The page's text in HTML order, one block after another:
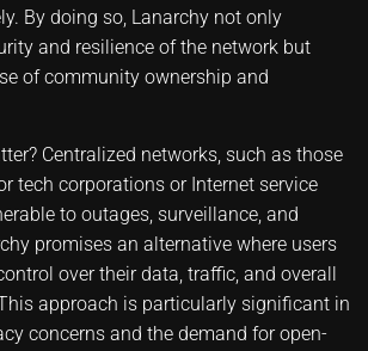
By doing so, Lanarchy not only
and resilience of the network but
of community ownership and
Centralized networks, such as those
tech corporations or Internet service
to outages, surveillance, and
promises an alternative where users
over their data, traffic, and overall
approach is particularly significant in
concerns and the demand for open-